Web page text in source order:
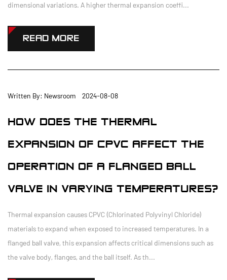
dimensional variations. A higher thermal expansion coeffi...
READ MORE
Written By: Newsroom 2024-08-08
HOW DOES THE THERMAL
EXPANSION OF CPVC AFFECT THE
OPERATION OF A FLANGED BALL
VALVE IN VARYING TEMPERATURES?
Thermal expansion causes CPVC (Chlorinated Polyvinyl Chloride)
materials to expand when exposed to increased temperatures. In a
flanged ball valve, this expansion affects critical dimensions such as
the valve body, flanges, and the ball itself. As th...